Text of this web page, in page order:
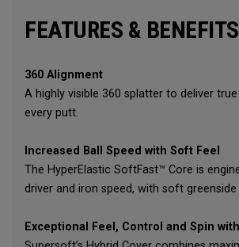
FEATURES & BENEFITS
360 Alignment
A highly visible 360 splatter to deliver
every putt.
Increased Ball Speed with Soft Feel
The HyperElastic SoftFast™ Core is
driver and iron speed, with soft greenside
Exceptional Feel, Control and Spin